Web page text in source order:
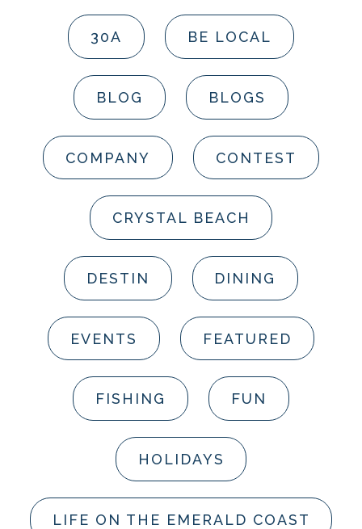
30A BE LOCAL
BLOG BLOGS
COMPANY CONTEST
CRYSTAL BEACH
DESTIN DINING
EVENTS FEATURED
FISHING FUN
HOLIDAYS
LIFE ON THE EMERALD COAST